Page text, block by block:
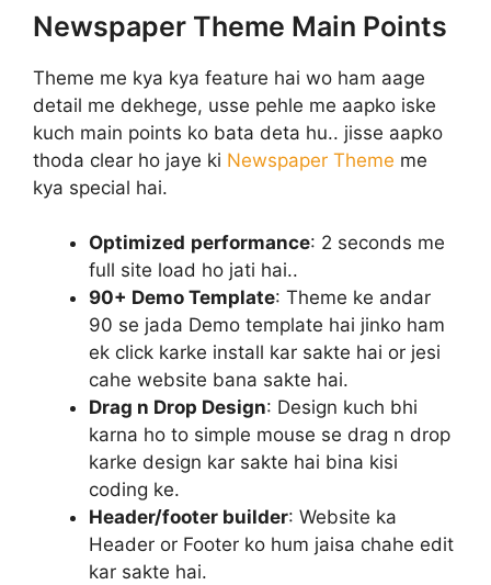
Newspaper Theme Main Points
Theme me kya kya feature hai wo ham aage
detail me dekhege, usse pehle me aapko iske
kuch main points ko bata deta hu.. jisse aapko
thoda clear ho jaye ki Newspaper Theme me
kya special hai.
Optimized performance: 2 seconds me
full site load ho jati hai..
90+ Demo Template: Theme ke andar
90 se jada Demo template hai jinko ham
ek click karke install kar sakte hai or jesi
cahe website bana sakte hai.
Drag n Drop Design: Design kuch bhi
karna ho to simple mouse se drag n drop
karke design kar sakte hai bina kisi
coding ke.
Header/footer builder: Website ka
Header or Footer ko hum jaisa chahe edit
kar sakte hai.